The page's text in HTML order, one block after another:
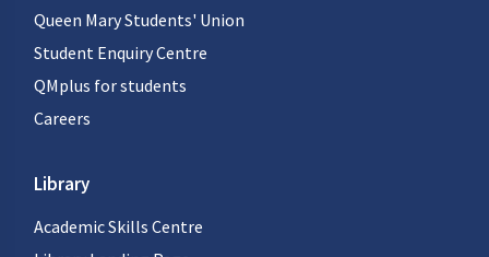
Queen Mary Students' Union
Student Enquiry Centre
QMplus for students
Careers
Library
Academic Skills Centre